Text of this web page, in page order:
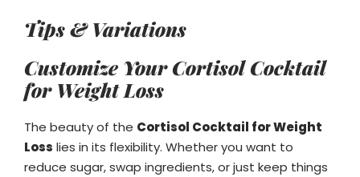
Tips & Variations
Customize Your Cortisol Cocktail
for Weight Loss
The beauty of the Cortisol Cocktail for Weight
Loss lies in its flexibility. Whether you want to
reduce sugar, swap ingredients, or just keep things